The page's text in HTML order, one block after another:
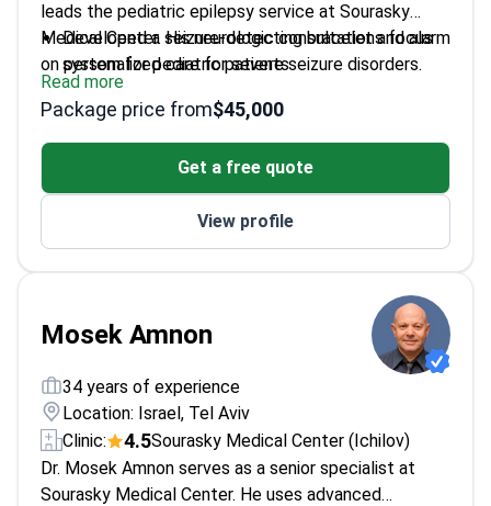
leads the pediatric epilepsy service at Sourasky
Medical Center. His neurologic consultations focus
on personalized care for severe seizure disorders.
Developed a seizure-detecting bracelet and alarm
system for pediatric patients
Specializes in child development and adolescent
psychology
Fellowship trained in clinical neurophysiology at
Boston Children's Hospital
Published 160 scientific papers on pediatric
neurology and new therapies
Former President of the Israel Epilepsy
Association
Read more
Package price from$45,000
Get a free quote
View profile
Mosek Amnon
34 years of experience
Location: Israel, Tel Aviv
Clinic:
4.5Sourasky Medical Center (Ichilov)
Dr. Mosek Amnon serves as a senior specialist at
Sourasky Medical Center. He uses advanced